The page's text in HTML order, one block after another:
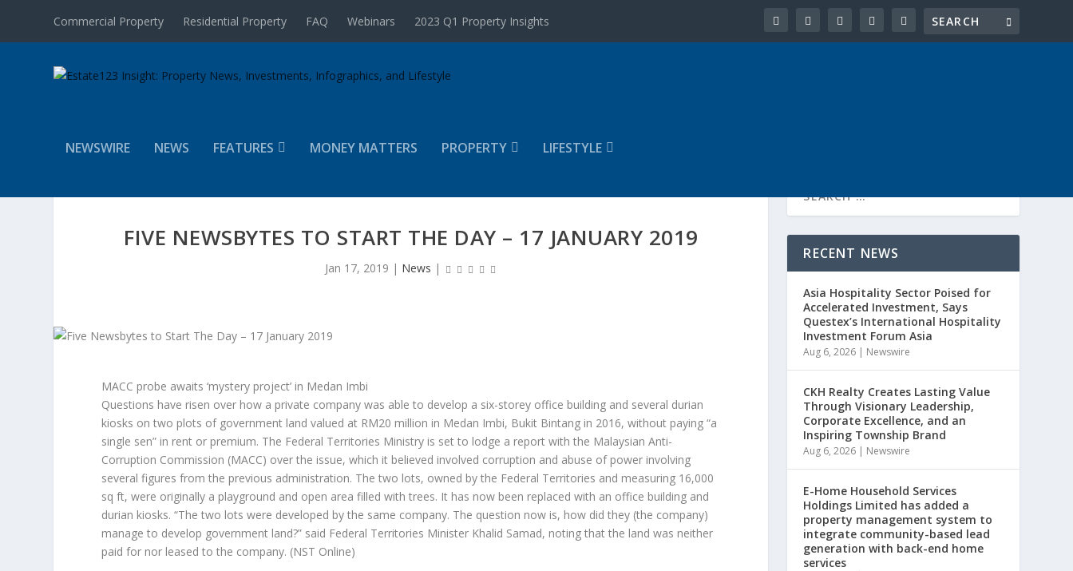
Commercial Property Residential Property FAQ Webinars 2023 Q1 Property Insights
NEWSWIRE NEWS FEATURES MONEY MATTERS PROPERTY LIFESTYLE
FIVE NEWSBYTES TO START THE DAY – 17 JANUARY 2019
Jan 17, 2019 | News |
MACC probe awaits ‘mystery project’ in Medan Imbi
Questions have risen over how a private company was able to develop a six-storey office building and several durian
kiosks on two plots of government land valued at RM20 million in Medan Imbi, Bukit Bintang in 2016, without paying “a
single sen” in rent or premium. The Federal Territories Ministry is set to lodge a report with the Malaysian Anti-
Corruption Commission (MACC) over the issue, which it believed involved corruption and abuse of power involving
several figures from the previous administration. The two lots, owned by the Federal Territories and measuring 16,000
sq ft, were originally a playground and open area filled with trees. It has now been replaced with an office building and
durian kiosks. “The two lots were developed by the same company. The question now is, how did they (the company)
manage to develop government land?” said Federal Territories Minister Khalid Samad, noting that the land was neither
paid for nor leased to the company. (NST Online)
RECENT NEWS
Asia Hospitality Sector Poised for
Accelerated Investment, Says
Questex’s International Hospitality
Investment Forum Asia
Aug 6, 2026 | Newswire
CKH Realty Creates Lasting Value
Through Visionary Leadership,
Corporate Excellence, and an
Inspiring Township Brand
Aug 6, 2026 | Newswire
E-Home Household Services
Holdings Limited has added a
property management system to
integrate community-based lead
generation with back-end home
services